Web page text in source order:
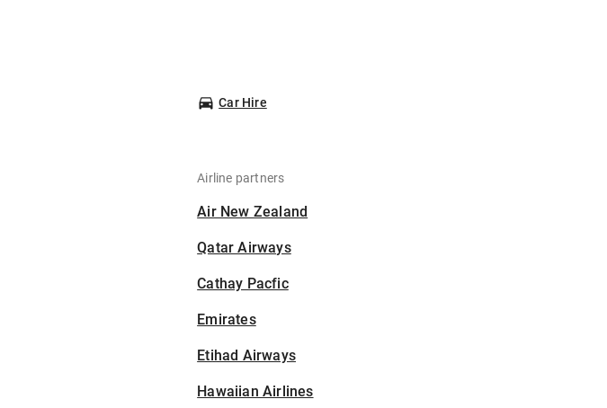
Car Hire
Airline partners
Air New Zealand
Qatar Airways
Cathay Pacfic
Emirates
Etihad Airways
Hawaiian Airlines